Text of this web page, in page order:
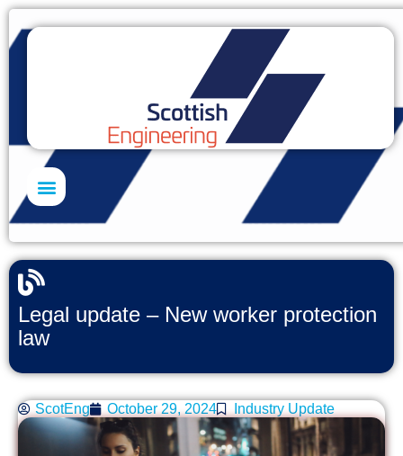
Legal update – New worker protection
law
ScotEng October 29, 2024 Industry Update